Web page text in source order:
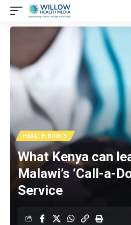
HEALTH BRIEFS
What Kenya can
Malawi’s ‘Call-a-
Service